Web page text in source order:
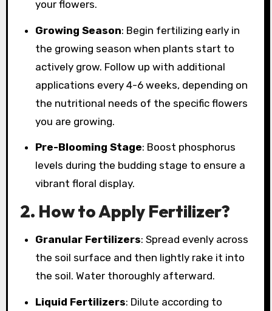
your flowers.
Growing Season: Begin fertilizing early in
the growing season when plants start to
actively grow. Follow up with additional
applications every 4-6 weeks, depending on
the nutritional needs of the specific flowers
you are growing.
Pre-Blooming Stage: Boost phosphorus
levels during the budding stage to ensure a
vibrant floral display.
2. How to Apply Fertilizer?
Granular Fertilizers: Spread evenly across
the soil surface and then lightly rake it into
the soil. Water thoroughly afterward.
Liquid Fertilizers: Dilute according to